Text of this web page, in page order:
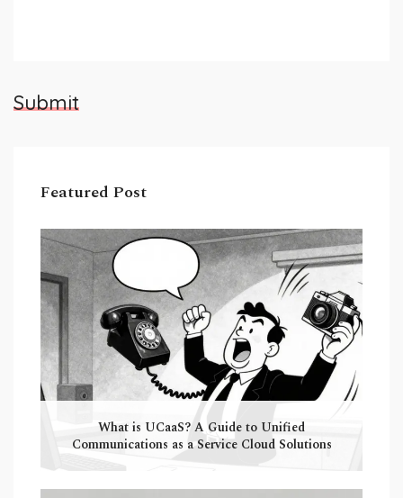
Submit
Featured Post
What is UCaaS? A Guide to Unified
Communications as a Service Cloud Solutions